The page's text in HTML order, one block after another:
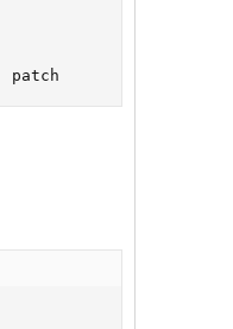
patch